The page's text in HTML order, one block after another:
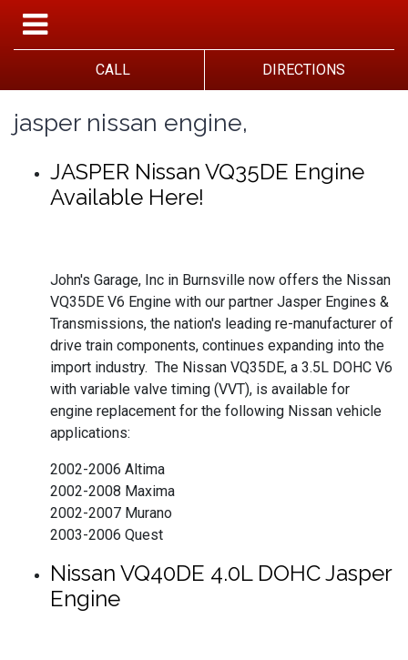
CALL DIRECTIONS
jasper nissan engine,
JASPER Nissan VQ35DE Engine
Available Here!
John's Garage, Inc in Burnsville now offers the Nissan
VQ35DE V6 Engine with our partner Jasper Engines &
Transmissions, the nation's leading re-manufacturer of
drive train components, continues expanding into the
import industry. The Nissan VQ35DE, a 3.5L DOHC V6
with variable valve timing (VVT), is available for
engine replacement for the following Nissan vehicle
applications:
2002-2006 Altima
2002-2008 Maxima
2002-2007 Murano
2003-2006 Quest
Nissan VQ40DE 4.0L DOHC Jasper
Engine